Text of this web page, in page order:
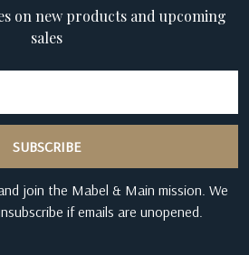
on new products and upcoming
sales
join the Mabel & Main mission. We
if emails are unopened.